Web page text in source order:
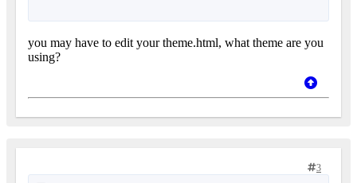
you may have to edit your theme.html, what theme are you
using?
3